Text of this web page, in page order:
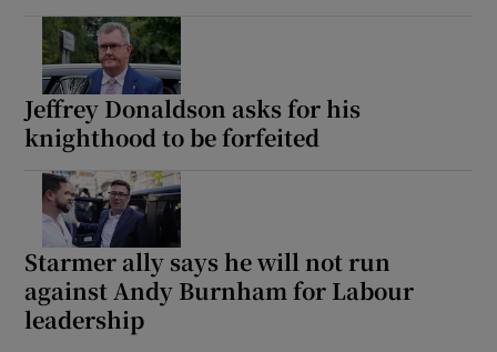
Jeffrey Donaldson asks for his
knighthood to be forfeited
Starmer ally says he will not run
against Andy Burnham for Labour
leadership